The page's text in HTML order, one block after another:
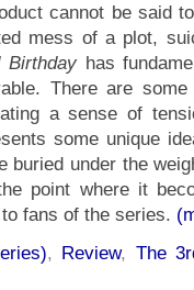
cannot be said
mess of a plot,
Birthdayhas
There are
a sense of
some unique
buried under the
point where it
fans of the series.
, Review, The